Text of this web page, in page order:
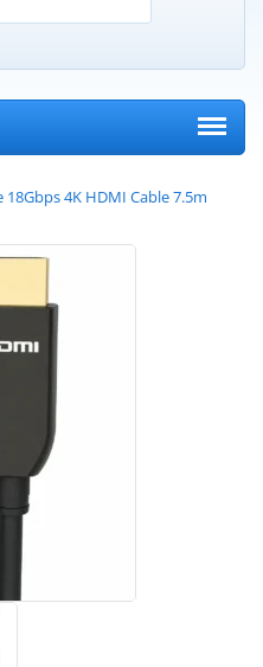
18Gbps 4K HDMI Cable 7.5m